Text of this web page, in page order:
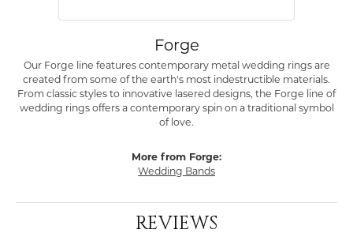
Forge
Our Forge line features contemporary metal wedding rings are
created from some of the earth's most indestructible materials.
From classic styles to innovative lasered designs, the Forge line of
wedding rings offers a contemporary spin on a traditional symbol
of love.
More from Forge:
Wedding Bands
REVIEWS